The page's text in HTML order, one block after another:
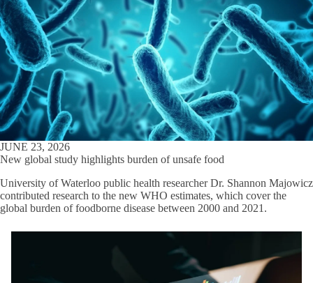
JUNE 23, 2026
New global study highlights burden of unsafe food
University of Waterloo public health researcher Dr. Shannon Majowicz
contributed research to the new WHO estimates, which cover the
global burden of foodborne disease between 2000 and 2021.